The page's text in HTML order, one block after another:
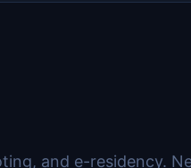
and e-residency.